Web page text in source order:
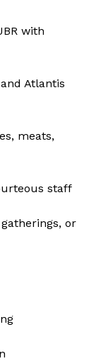
with
Atlantis
meats,
staff
or